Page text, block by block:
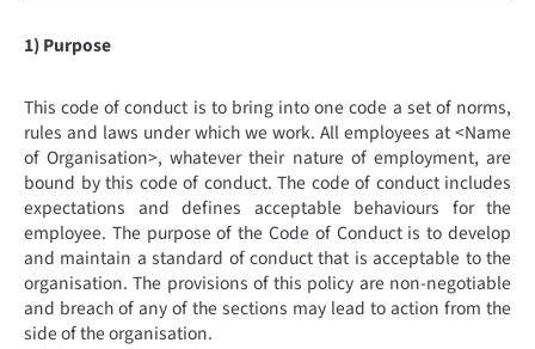
1) Purpose
This code of conduct is to bring into one code a set of norms,
rules and laws under which we work. All employees at <Name
of Organisation>, whatever their nature of employment, are
bound by this code of conduct. The code of conduct includes
expectations and defines acceptable behaviours for the
employee. The purpose of the Code of Conduct is to develop
and maintain a standard of conduct that is acceptable to the
organisation. The provisions of this policy are non-negotiable
and breach of any of the sections may lead to action from the
side of the organisation.